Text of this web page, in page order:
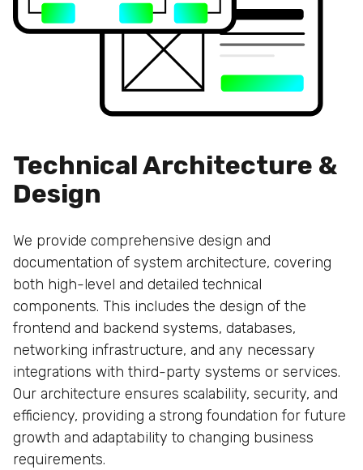
Technical Architecture &
Design
We provide comprehensive design and
documentation of system architecture, covering
both high-level and detailed technical
components. This includes the design of the
frontend and backend systems, databases,
networking infrastructure, and any necessary
integrations with third-party systems or services.
Our architecture ensures scalability, security, and
efficiency, providing a strong foundation for future
growth and adaptability to changing business
requirements.